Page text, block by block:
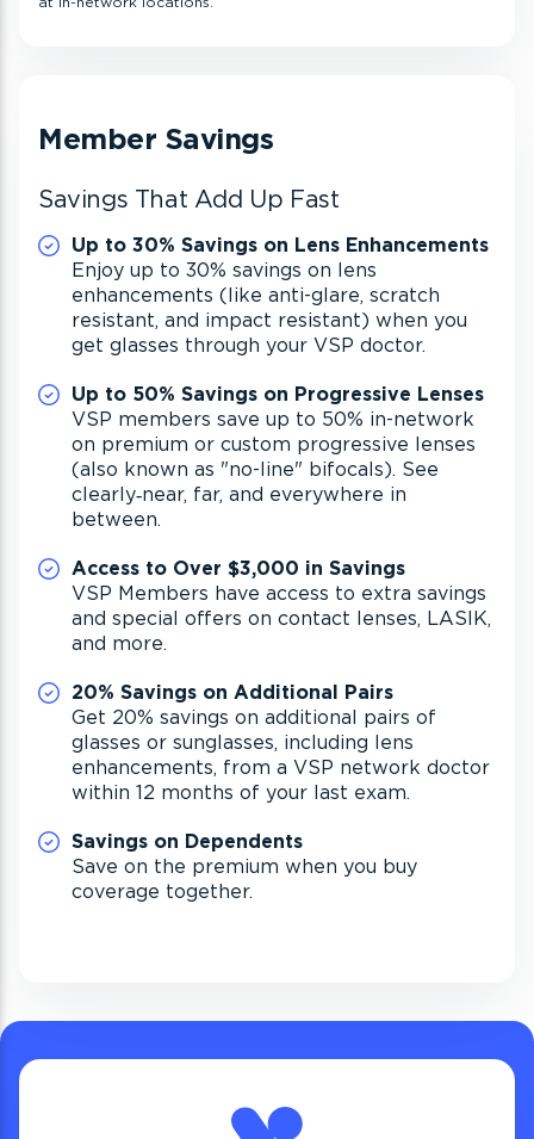
Member Savings
Savings That Add Up Fast
Up to 30% Savings on Lens Enhancements
Enjoy up to 30% savings on lens
enhancements (like anti-glare, scratch
resistant, and impact resistant) when you
get glasses through your VSP doctor.
Up to 50% Savings on Progressive Lenses
VSP members save up to 50% in-network
on premium or custom progressive lenses
(also known as "no-line" bifocals). See
clearly‐near, far, and everywhere in
between.
Access to Over $3,000 in Savings
VSP Members have access to extra savings
and special offers on contact lenses, LASIK,
and more.
20% Savings on Additional Pairs
Get 20% savings on additional pairs of
glasses or sunglasses, including lens
enhancements, from a VSP network doctor
within 12 months of your last exam.
Savings on Dependents
Save on the premium when you buy
coverage together.